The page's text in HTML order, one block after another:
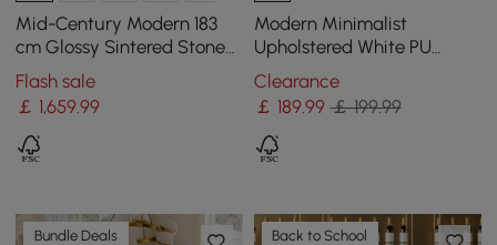
Mid-Century Modern 183
cm Glossy Sintered Stone
Top Kitchen Island with
Storage, Natural
Flash sale
￡ 1,659.99
Modern Minimalist
Upholstered White PU
Leather Dining Chairs (Set
of 2) Gold Metal Base
Clearance
￡ 189.99 ￡ 199.99
Bundle Deals Back to School